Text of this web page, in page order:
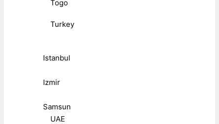
Togo
Turkey
Istanbul
Izmir
Samsun
UAE